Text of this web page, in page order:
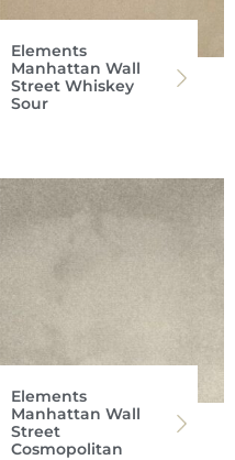
Elements
Manhattan Wall
Street Whiskey
Sour
Elements
Manhattan Wall
Street
Cosmopolitan